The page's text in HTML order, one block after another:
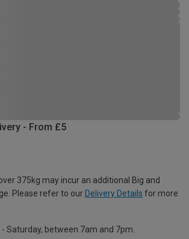
- From £5
375kg may incur an additional Big and
Please refer to our Delivery Details for more
Saturday, between 7am and 7pm.